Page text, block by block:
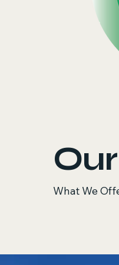
What We